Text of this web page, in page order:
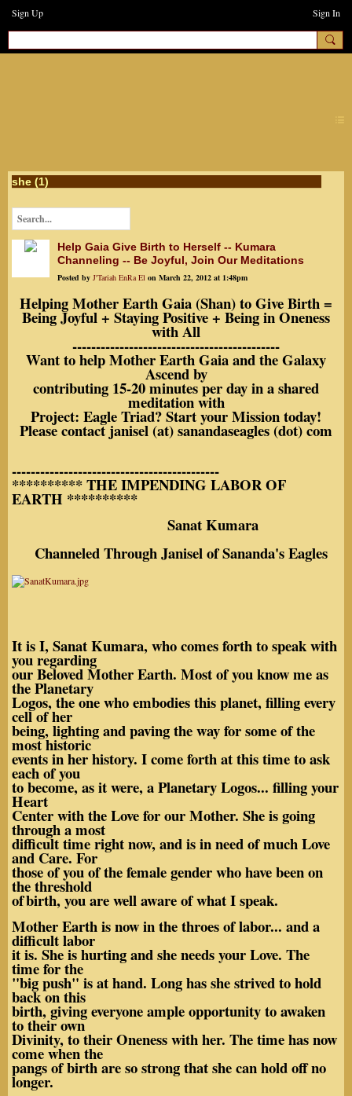
Sign Up Sign In
she (1)
Help Gaia Give Birth to Herself -- Kumara
Channeling -- Be Joyful, Join Our Meditations
Posted by J'Tariah EnRa El on March 22, 2012 at 1:48pm
Helping Mother Earth Gaia (Shan) to Give Birth =
Being Joyful + Staying Positive + Being in Oneness
with All
--------------------------------------------
Want to help Mother Earth Gaia and the Galaxy
Ascend by
contributing 15-20 minutes per day in a shared
meditation with
Project: Eagle Triad? Start your Mission today!
Please contact janisel (at) sanandaseagles (dot) com
--------------------------------------------
********** THE IMPENDING LABOR OF
EARTH **********
Sanat Kumara
Channeled Through Janisel of Sananda's Eagles
It is I, Sanat Kumara, who comes forth to speak with
you regarding
our Beloved Mother Earth. Most of you know me as
the Planetary
Logos, the one who embodies this planet, filling every
cell of her
being, lighting and paving the way for some of the
most historic
events in her history. I come forth at this time to ask
each of you
to become, as it were, a Planetary Logos... filling your
Heart
Center with the Love for our Mother. She is going
through a most
difficult time right now, and is in need of much Love
and Care. For
those of you of the female gender who have been on
the threshold
ofbirth, you are well aware of what I speak.
Mother Earth is now in the throes of labor... and a
difficult labor
it is. She is hurting and she needs your Love. The
time for the
"big push" is at hand. Long has she strived to hold
back on this
birth, giving everyone ample opportunity to awaken
to their own
Divinity, to their Oneness with her. The time has now
come when the
pangs of birth are so strong that she can hold off no
longer.